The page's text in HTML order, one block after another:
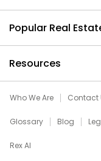
Popular Real
Resources
Who We Are Contact
Glossary Blog
Rex AI